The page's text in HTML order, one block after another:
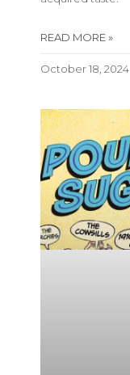
READ MORE »
October 18, 2024